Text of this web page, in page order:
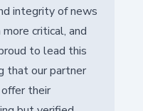
integrity of news
critical, and
to lead this
that our partner
their